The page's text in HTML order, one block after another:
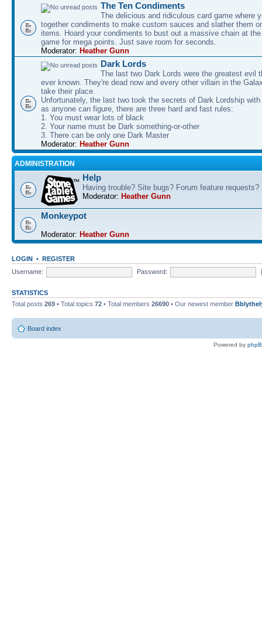
The Ten Condiments
The delicious and ridiculous card game where
together condiments to make custom sauces and slather them
items. Hoard your condiments to bust out a massive chain at
game for mega points. Just save room for seconds.
Moderator: Heather Gunn
Dark Lords
The last two Dark Lords were the greatest evil
ever known. They're dead now and every other villain in the
take their place.
Unfortunately, the last two took the secrets of Dark Lordship
as anyone can figure, there are three hard and fast rules:
1. You must wear lots of black
2. Your name must be Dark something-or-other
3. There can be only one Dark Master
Moderator: Heather Gunn
ADMINISTRATION
Help
Having trouble? Site bugs? Forum feature requests?
Moderator: Heather Gunn
Monkeypot
Moderator: Heather Gunn
LOGIN • REGISTER
Username:
Password:
STATISTICS
Total posts 269 • Total topics 72 • Total members 26690 • Our newest member
Board index
Powered by